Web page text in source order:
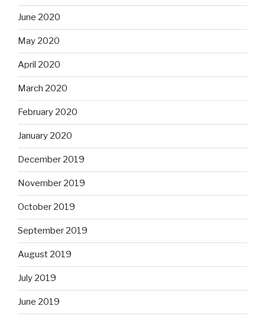
June 2020
May 2020
April 2020
March 2020
February 2020
January 2020
December 2019
November 2019
October 2019
September 2019
August 2019
July 2019
June 2019